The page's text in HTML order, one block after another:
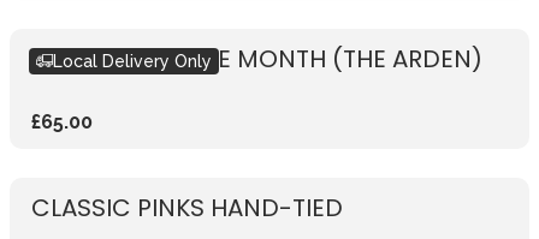
BOUQUET OF THE MONTH (THE ARDEN)
£65.00
Local Delivery Only
CLASSIC PINKS HAND-TIED